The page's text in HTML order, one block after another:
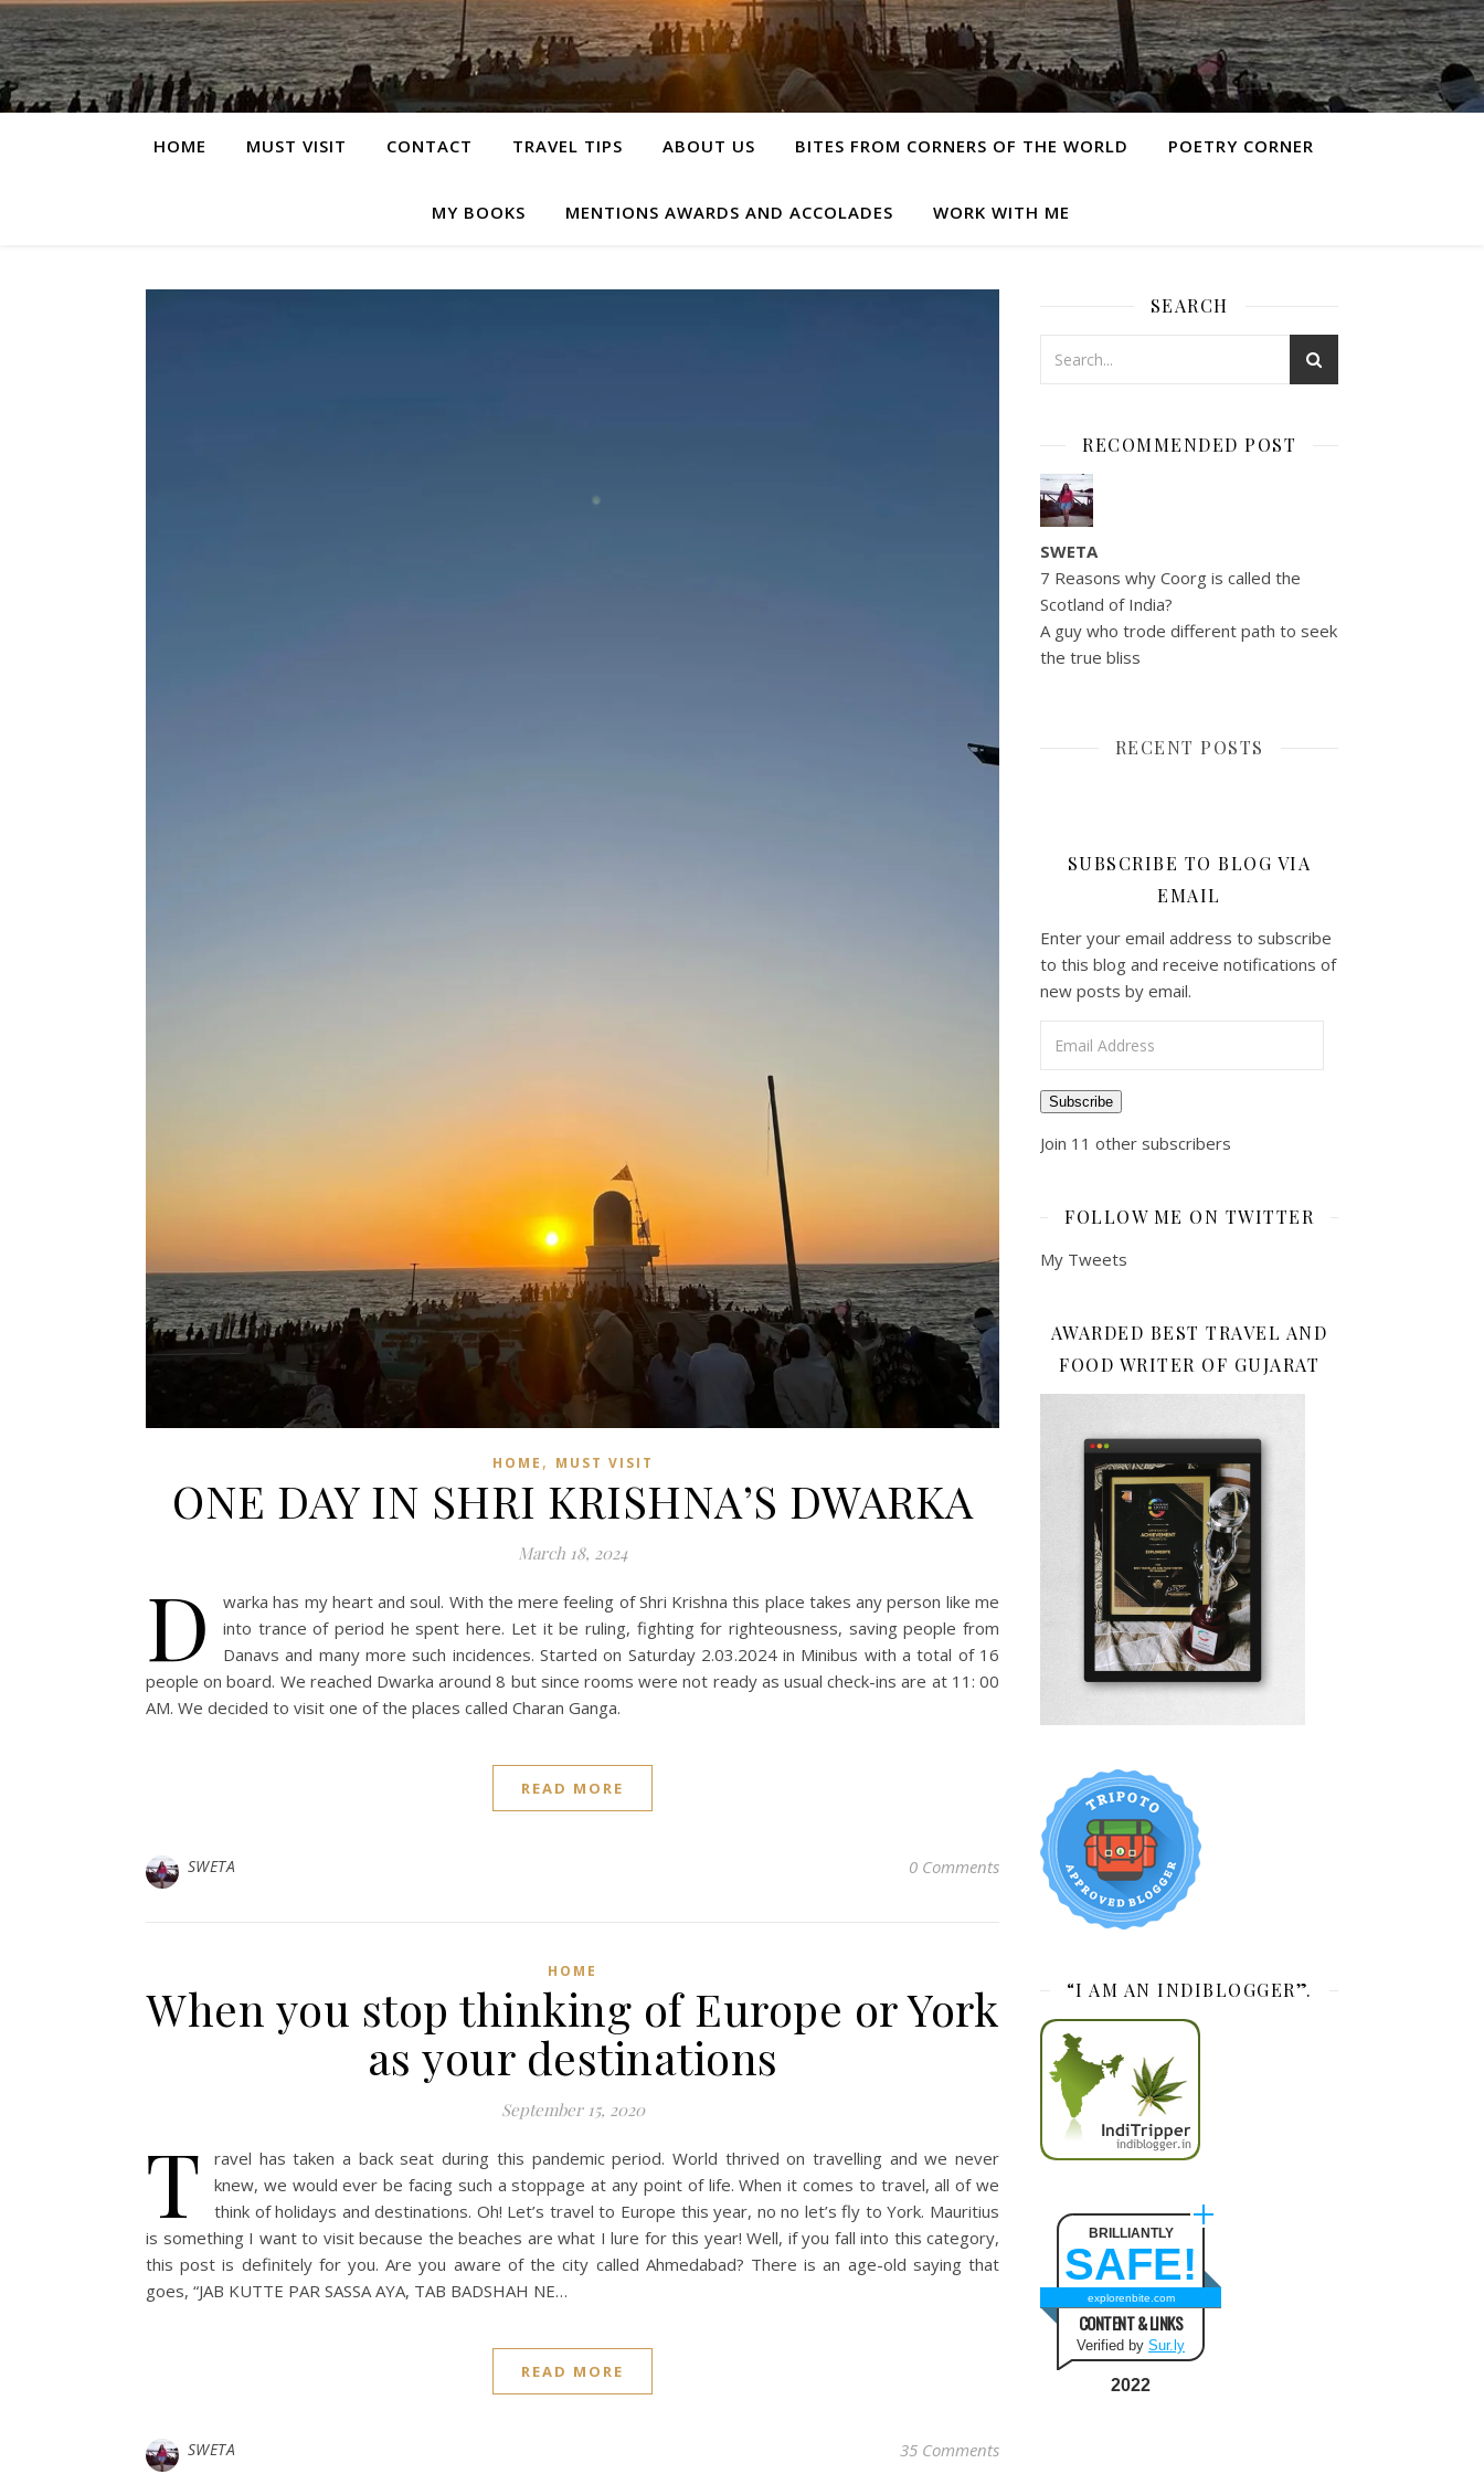
HOME MUST VISIT CONTACT TRAVEL TIPS ABOUT US BITES FROM CORNERS OF THE WORLD POETRY CORNER
MY BOOKS MENTIONS AWARDS AND ACCOLADES WORK WITH ME
HOME , MUST VISIT
ONE DAY IN SHRI KRISHNA’S DWARKA
March 18, 2024
D
warka has my heart and soul. With the mere feeling of Shri Krishna this place takes any person like me
into trance of period he spent here. Let it be ruling, fighting for righteousness, saving people from
Danavs and many more such incidences. Started on Saturday 2.03.2024 in Minibus with a total of 16
people on board. We reached Dwarka around 8 but since rooms were not ready as usual check-ins are at 11: 00
AM. We decided to visit one of the places called Charan Ganga.
READ MORE
SWETA 0 Comments
HOME
When you stop thinking of Europe or York
as your destinations
September 15, 2020
T
ravel has taken a back seat during this pandemic period. World thrived on travelling and we never
knew, we would ever be facing such a stoppage at any point of life. When it comes to travel, all of we
think of holidays and destinations. Oh! Let’s travel to Europe this year, no no let’s fly to York. Mauritius
is something I want to visit because the beaches are what I lure for this year! Well, if you fall into this category,
this post is definitely for you. Are you aware of the city called Ahmedabad? There is an age-old saying that
goes, “JAB KUTTE PAR SASSA AYA, TAB BADSHAH NE…
READ MORE
SWETA 35 Comments
SEARCH
RECOMMENDED POST
SWETA
7 Reasons why Coorg is called the
Scotland of India?
A guy who trode different path to seek
the true bliss
RECENT POSTS
SUBSCRIBE TO BLOG VIA
EMAIL
Enter your email address to subscribe
to this blog and receive notifications of
new posts by email.
Subscribe
Join 11 other subscribers
FOLLOW ME ON TWITTER
My Tweets
AWARDED BEST TRAVEL AND
FOOD WRITER OF GUJARAT
“I AM AN INDIBLOGGER”.
BRILLIANTLY
SAFE!
explorenbite.com
CONTENT & LINKS
Verified by Sur.ly
2022